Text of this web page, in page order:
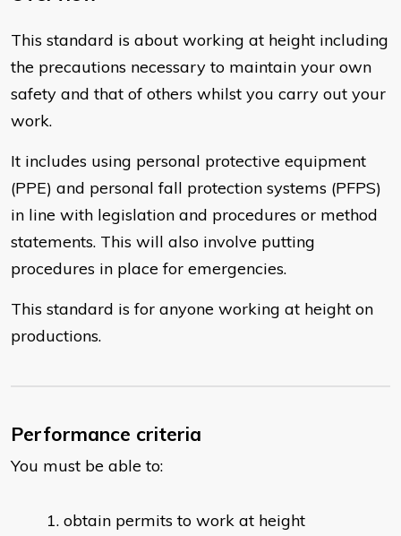
This standard is about working at height including
the precautions necessary to maintain your own
safety and that of others whilst you carry out your
work.
It includes using personal protective equipment
(PPE) and personal fall protection systems (PFPS)
in line with legislation and procedures or method
statements. This will also involve putting
procedures in place for emergencies.
This standard is for anyone working at height on
productions.
Performance criteria
You must be able to:
obtain permits to work at height